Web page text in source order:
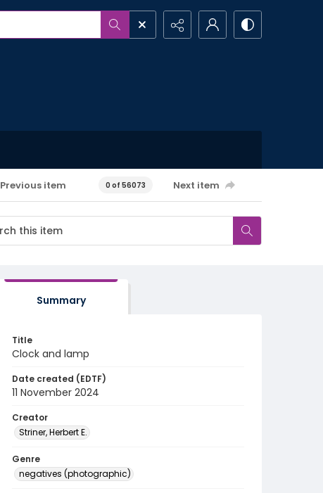
Previous item 0 of 56073 Next item
Summary
Title
Clock and lamp
Date created (EDTF)
11 November 2024
Creator
Striner, Herbert E.
Genre
negatives (photographic)